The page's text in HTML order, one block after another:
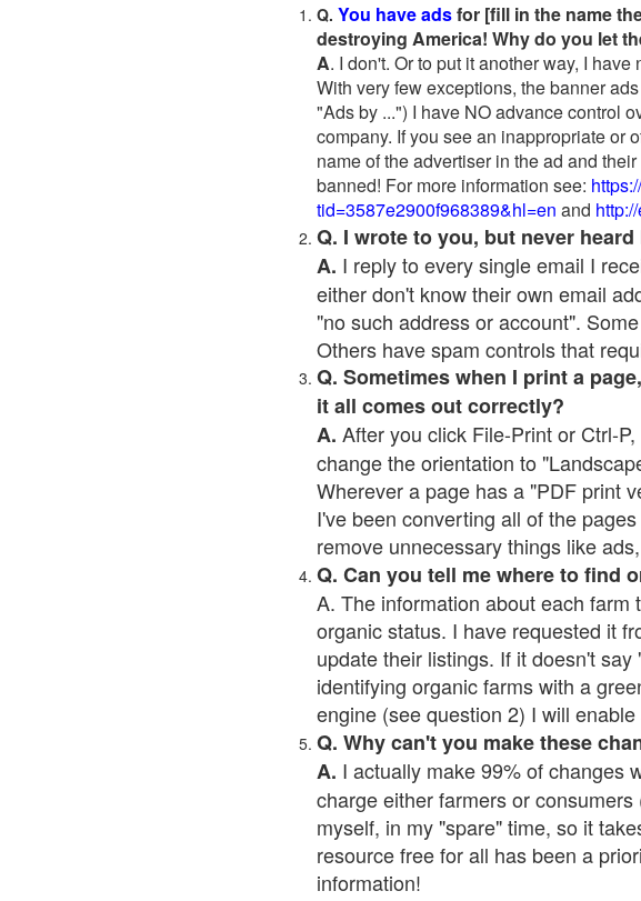
Q. You have adsfor [fill in the name
destroying America! Why do you let
A. I don't. Or to put it another way, I
With very few exceptions, the banner
"Ads by ...") I have NO advance control
company. If you see an inappropriate or
name of the advertiser in the ad and
banned! For more information see:
tid=3587e2900f968389&hl=en and
Q. I wrote to you, but never
A. I reply to every single email I
either don't know their own email
"no such address or account".
Others have spam controls that
Q. Sometimes when I print a
it all comes out correctly?
A. After you click File-Print or Ctrl-
change the orientation to
Wherever a page has a "PDF print
I've been converting all of the
remove unnecessary things like
Q. Can you tell me where to find
A. The information about each
organic status. I have requested it
update their listings. If it doesn't
identifying organic farms with a
engine (see question 2) I will
Q. Why can't you make these
A. I actually make 99% of changes
charge either farmers or
myself, in my "spare" time, so it
resource free for all has been a
information!